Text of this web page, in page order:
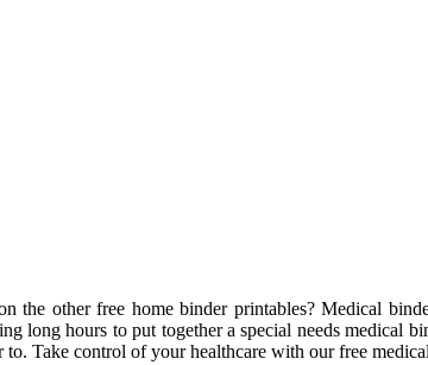
the other free home binder printables? Medical
long hours to put together a special needs
Take control of your healthcare with our free